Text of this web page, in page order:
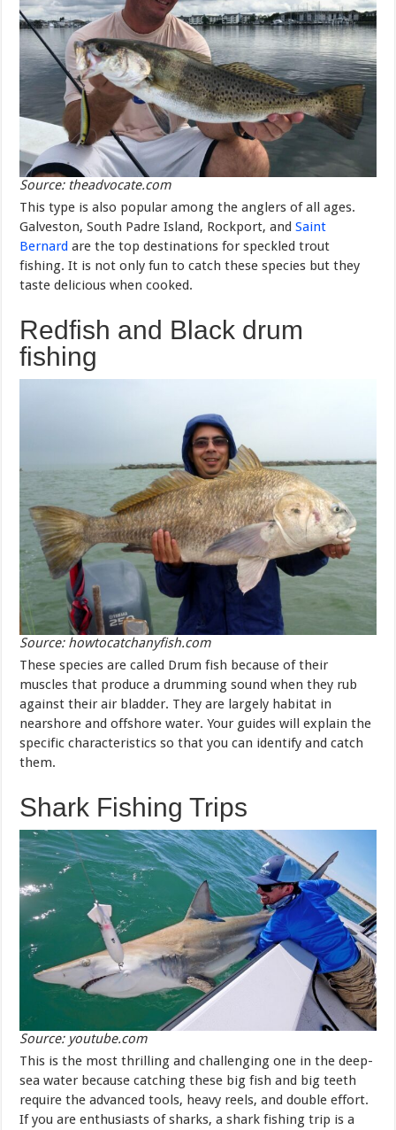
Source: theadvocate.com
This type is also popular among the anglers of all ages.
Galveston, South Padre Island, Rockport, andSaint
Bernard are the top destinations for speckled trout
fishing. It is not only fun to catch these species but they
taste delicious when cooked.
Redfish and Black drum
fishing
Source: howtocatchanyfish.com
These species are called Drum fish because of their
muscles that produce a drumming sound when they rub
against their air bladder. They are largely habitat in
nearshore and offshore water. Your guides will explain the
specific characteristics so that you can identify and catch
them.
Shark Fishing Trips
Source: youtube.com
This is the most thrilling and challenging one in the deep-
sea water because catching these big fish and big teeth
require the advanced tools, heavy reels, and double effort.
If you are enthusiasts of sharks, a shark fishing trip is a